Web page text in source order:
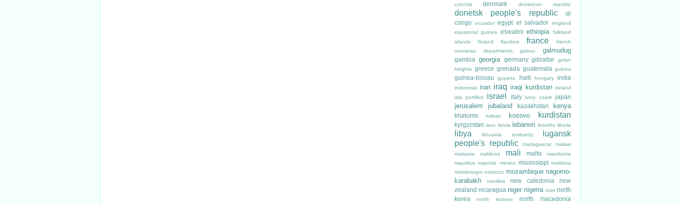
czechia
denmark dominican republic
donetsk people's republic
dr
congo
ecuador egypt el salvador
england
equatorial guinea
eswatini ethiopia
falkland
islands
finland flanders france
french
overseas departments
gabon galmudug
gambia georgia germany gibraltar
golan
heights greece grenada guatemala guinea
guinea-bissau guyana haiti hungary india
indonesia iran iraq iraqi kurdistan ireland
isla portillos
israel italy ivory coast japan
jerusalem jubaland kazakhstan kenya
khatumo kiribati kosovo kurdistan
kyrgyzstan laos latvia lebanon lesotho liberia
libya lithuania lombardy
lugansk
people's republic
madagascar
malawi
malaysia
maldives mali malta
mauritania
mauritius mayotte mexico mississippi moldova
montenegro morocco mozambique nagorno-
karabakh
namibia new caledonia
new
zealand nicaragua niger nigeria niue north
korea
north kosovo north macedonia